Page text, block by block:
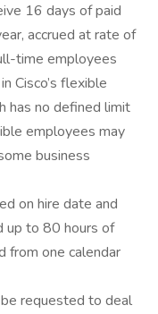
16 days of paid
accrued at rate of
time employees
Cisco’s flexible
has no defined limit
employees may
business
on hire date and
up to 80 hours of
from one calendar
requested to deal